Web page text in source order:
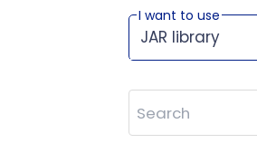
I want to use
JAR library
Search